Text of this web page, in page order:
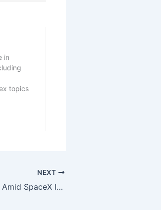
in
topics
NEXT
Dogecoin Eyes $0.10 Breakout Amid SpaceX IPO Speculation Surge